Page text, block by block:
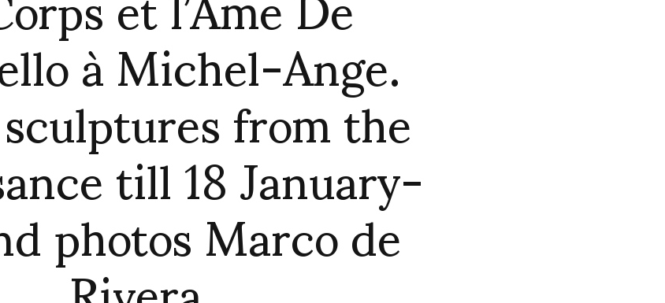
à Michel-Ange.
from the
till 18 January-
photos Marco de